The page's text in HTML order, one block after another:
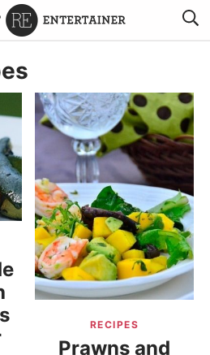
RECIPES
TRAVEL
HOLIDAYS
TO BUY
WORK WITH ME
RECIPES
Prawns and